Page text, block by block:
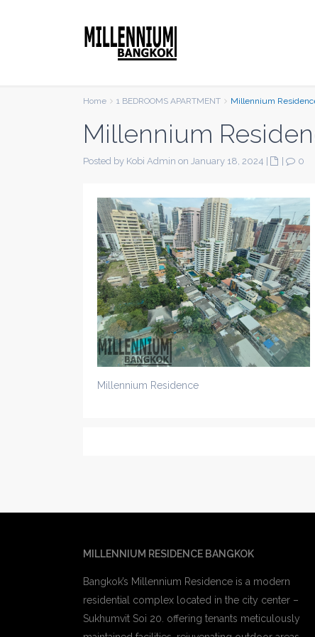
Home 1 BEDROOMS APARTMENT Millennium
Millennium
Posted by Kobi Admin on January 18, 2024 0
Millennium Residence
MILLENNIUM RESIDENCE BANGKOK
Bangkok’s Millennium Residence is a modern
residential complex located in the city center –
Sukhumvit Soi 20. offering tenants meticulously